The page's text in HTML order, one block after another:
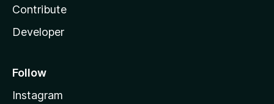
Contribute
Developer
Follow
Instagram